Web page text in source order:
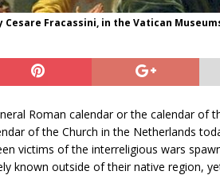
Fracassini, in the Vatican
Roman calendar or the calendar of
of the Church in the Netherlands
victims of the interreligious wars
known outside of their native region,